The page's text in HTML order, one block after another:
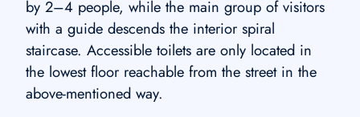
by 2–4 people, while the main group of visitors
with a guide descends the interior spiral
staircase. Accessible toilets are only located in
the lowest floor reachable from the street in the
above-mentioned way.